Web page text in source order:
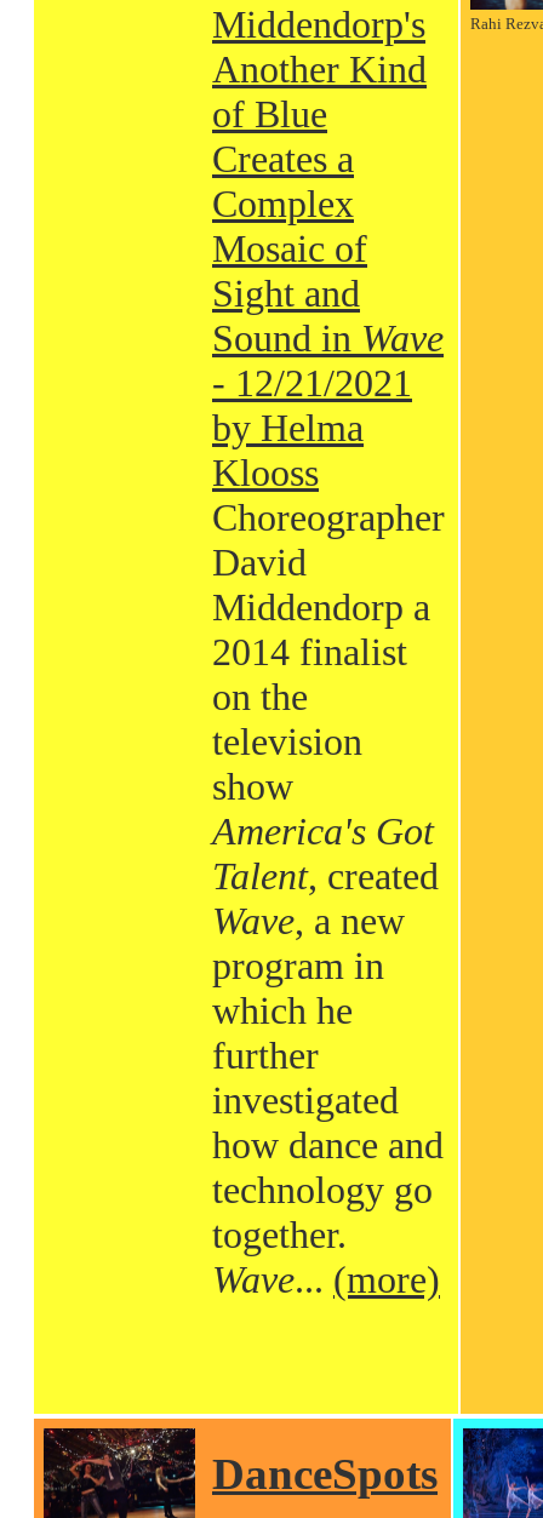
Middendorp's
Another Kind
of Blue
Creates a
Complex
Mosaic of
Sight and
Sound in Wave
- 12/21/2021
by Helma
Klooss
Choreographer
David
Middendorp a
2014 finalist
on the
television
show
America's Got
Talent, created
Wave, a new
program in
which he
further
investigated
how dance and
technology go
together.
Wave... (more)
Rahi
DanceSpots